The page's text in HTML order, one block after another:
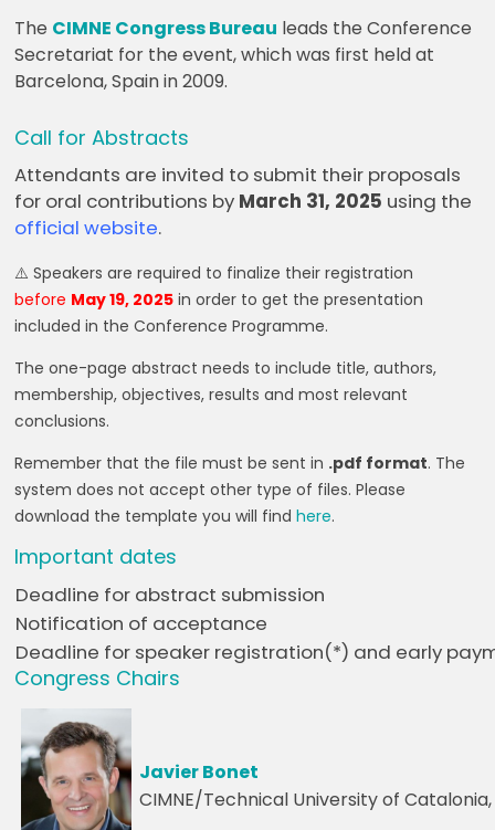
The CIMNE Congress Bureau leads the Conference
Secretariat for the event, which was first held at
Barcelona, Spain in 2009.
Call for Abstracts
Attendants are invited to submit their proposals
for oral contributions by March 31, 2025 using the
official website.
⚠️ Speakers are required to finalize their registration
before May 19, 2025 in order to get the presentation
included in the Conference Programme.
The one-page abstract needs to include title, authors,
membership, objectives, results and most relevant
conclusions.
Remember that the file must be sent in .pdf format. The
system does not accept other type of files. Please
download the template you will findhere.
Important dates
Deadline for abstract submission
Notification of acceptance
Deadline for speaker registration(*) and early
Congress Chairs
Javier Bonet
CIMNE/Technical University of